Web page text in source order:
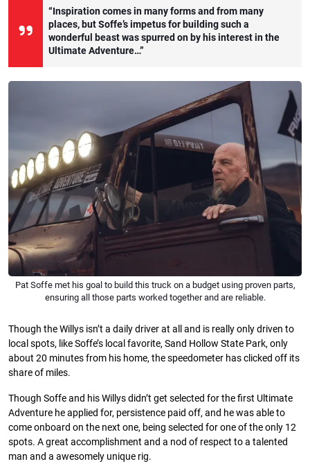
“Inspiration comes in many forms and from many
places, but Soffe’s impetus for building such a
wonderful beast was spurred on by his interest in the
Ultimate Adventure…”
Pat Soffe met his goal to build this truck on a budget using proven parts,
ensuring all those parts worked together and are reliable.
Though the Willys isn’t a daily driver at all and is really only driven to
local spots, like Soffe’s local favorite, Sand Hollow State Park, only
about 20 minutes from his home, the speedometer has clicked off its
share of miles.
Though Soffe and his Willys didn’t get selected for the first Ultimate
Adventure he applied for, persistence paid off, and he was able to
come onboard on the next one, being selected for one of the only 12
spots. A great accomplishment and a nod of respect to a talented
man and a awesomely unique rig.